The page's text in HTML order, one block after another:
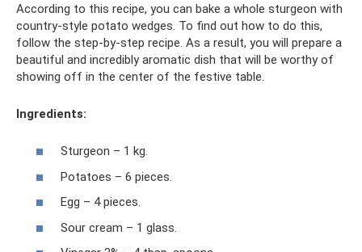
According to this recipe, you can bake a whole sturgeon with
country-style potato wedges. To find out how to do this,
follow the step-by-step recipe. As a result, you will prepare a
beautiful and incredibly aromatic dish that will be worthy of
showing off in the center of the festive table.
Ingredients:
Sturgeon – 1 kg.
Potatoes – 6 pieces.
Egg – 4 pieces.
Sour cream – 1 glass.